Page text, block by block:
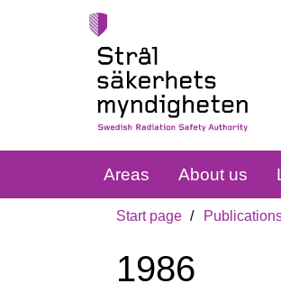
Areas About us
Start page
1986